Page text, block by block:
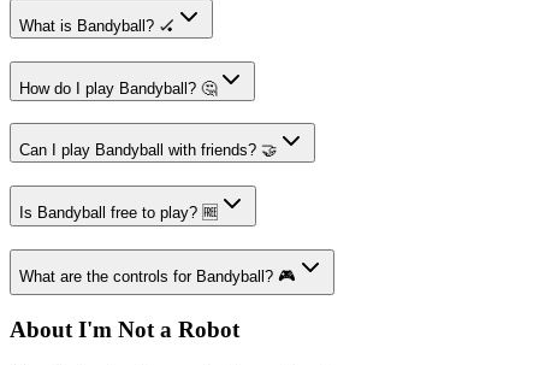
What is Bandyball? 🏑
How do I play Bandyball? 🤔
Can I play Bandyball with friends? 🤝
Is Bandyball free to play? 🆓
What are the controls for Bandyball? 🎮
About I'm Not a Robot